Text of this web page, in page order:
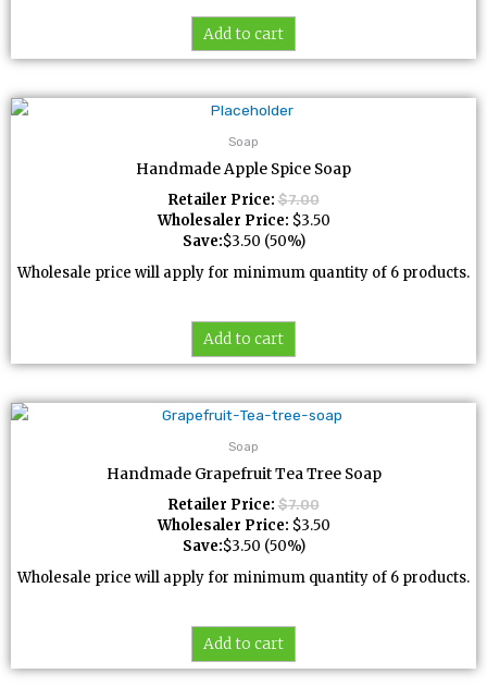
Add to cart
Soap
Handmade Apple Spice Soap
Retailer Price: $7.00
Wholesaler Price: $3.50
Save:$3.50 (50%)
Wholesale price will apply for minimum quantity of 6 products.
Add to cart
Soap
Handmade Grapefruit Tea Tree Soap
Retailer Price: $7.00
Wholesaler Price: $3.50
Save:$3.50 (50%)
Wholesale price will apply for minimum quantity of 6 products.
Add to cart